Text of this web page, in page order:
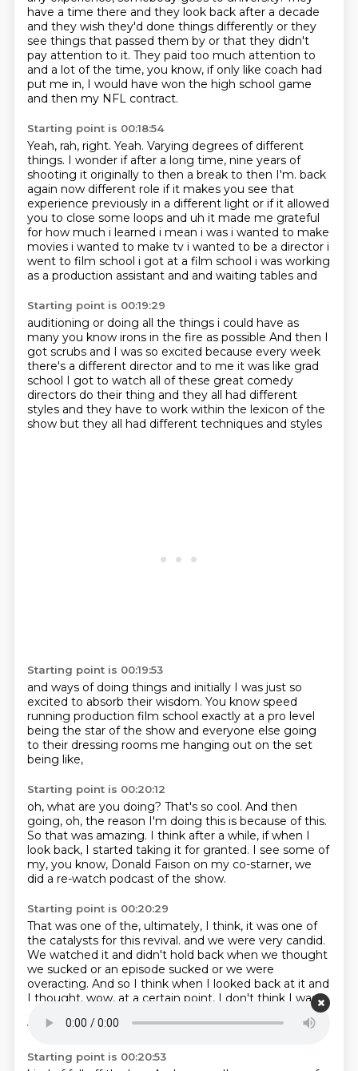
have a time there and they look back after a decade
and they wish they'd done things differently or they
see things that passed them by or that they didn't
pay attention to it. They paid too much attention to
and a lot of the time, you know, if only like coach had
put me in, I would have won the high school game
and then my NFL contract.
Starting point is 00:18:54
Yeah, rah, right. Yeah. Varying degrees of different
things. I wonder if after a long time, nine years of
shooting it originally to then a break to then I'm. back
again now different role if it makes you see that
experience previously in a different light or if it allowed
you to close some loops and uh it made me grateful
for how much i learned i mean i was i wanted to make
movies i wanted to make tv i wanted to be a director i
went to film school i got at a film school i was working
as a production assistant and and waiting tables and
Starting point is 00:19:29
auditioning or doing all the things i could have as
many you know irons in the fire as possible And then I
got scrubs and I was so excited because every week
there's a different director and to me it was like grad
school I got to watch all of these great comedy
directors do their thing and they all had different
styles and they have to work within the lexicon of the
show but they all had different techniques and styles
Starting point is 00:19:53
and ways of doing things and initially I was just so
excited to absorb their wisdom. You know speed
running production film school exactly at a pro level
being the star of the show and everyone else going
to their dressing rooms me hanging out on the set
being like,
Starting point is 00:20:12
oh, what are you doing? That's so cool. And then
going, oh, the reason I'm doing this is because of this.
So that was amazing. I think after a while, if when I
look back, I started taking it for granted. I see some of
my, you know, Donald Faison on my co-starner, we
did a re-watch podcast of the show.
Starting point is 00:20:29
That was one of the, ultimately, I think, it was one of
the catalysts for this revival. and we were very candid.
We watched it and didn't hold back when we thought
we sucked or an episode sucked or we were
overacting. And so I think when I looked back at it and
I thought, wow, at a certain point, I don't think I was
and I think I was overacting and I think I see
where the wheels
Starting point is 00:20:53